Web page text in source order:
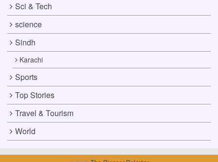
Sci & Tech
science
Sindh
Karachi
Sports
Top Stories
Travel & Tourism
World